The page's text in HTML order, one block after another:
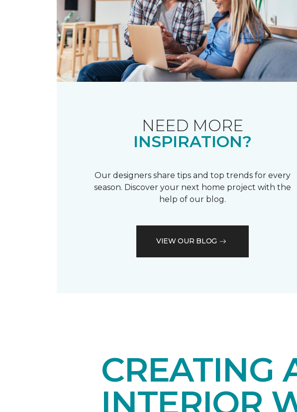
NEED MORE
INSPIRATION?
Our designers share tips and top trends for every
season. Discover your next home project with the
help of our blog.
VIEW OUR BLOG
CREATING
INTERIOR